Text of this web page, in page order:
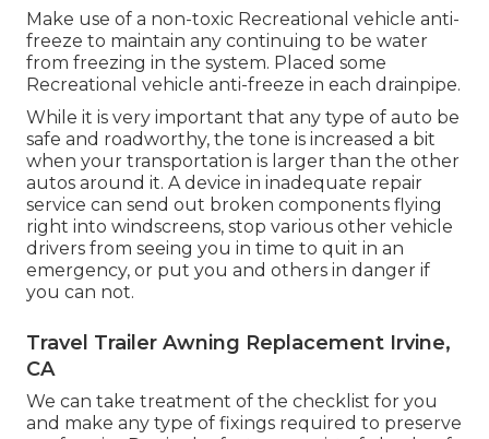
Make use of a non-toxic Recreational vehicle anti-
freeze to maintain any continuing to be water
from freezing in the system. Placed some
Recreational vehicle anti-freeze in each drainpipe.
While it is very important that any type of auto be
safe and roadworthy, the tone is increased a bit
when your transportation is larger than the other
autos around it. A device in inadequate repair
service can send out broken components flying
right into windscreens, stop various other vehicle
drivers from seeing you in time to quit in an
emergency, or put you and others in danger if
you can not.
Travel Trailer Awning Replacement Irvine,
CA
We can take treatment of the checklist for you
and make any type of fixings required to preserve